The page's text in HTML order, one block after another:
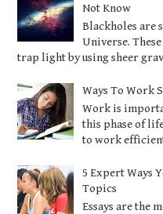
Not Know
Blackholes are
Universe.
trap light by using sheer
Ways To Work
Work is
this phase of
to work
5 Expert Ways
Topics
Essays are the